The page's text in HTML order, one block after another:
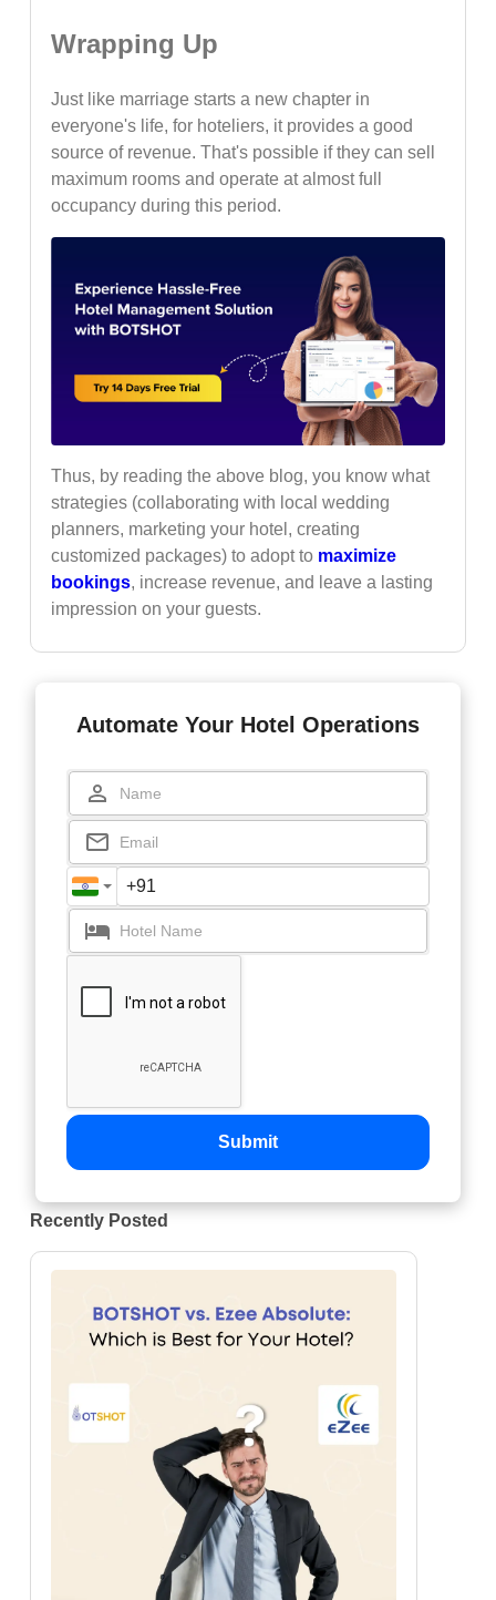
Wrapping Up
Just like marriage starts a new chapter in
everyone's life, for hoteliers, it provides a good
source of revenue. That's possible if they can sell
maximum rooms and operate at almost full
occupancy during this period.
Thus, by reading the above blog, you know what
strategies (collaborating with local wedding
planners, marketing your hotel, creating
customized packages) to adopt to maximize
bookings, increase revenue, and leave a lasting
impression on your guests.
Automate Your Hotel Operations
Submit
Recently Posted